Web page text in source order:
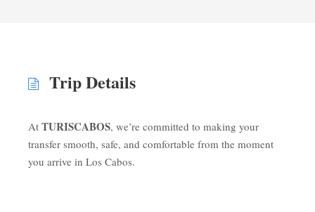
Trip Details
At TURISCABOS, we’re committed to making your
transfer smooth, safe, and comfortable from the moment
you arrive in Los Cabos.